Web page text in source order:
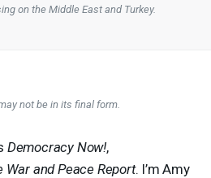
on the Middle East and Turkey.
not be in its final form.
Democracy Now!,
War and Peace Report. I’m Amy